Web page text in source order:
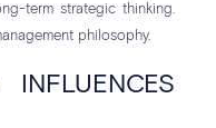
term strategic thinking.
philosophy.